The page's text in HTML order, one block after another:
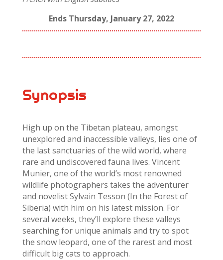
Ends Thursday, January 27, 2022
Synopsis
High up on the Tibetan plateau, amongst
unexplored and inaccessible valleys, lies one of
the last sanctuaries of the wild world, where
rare and undiscovered fauna lives. Vincent
Munier, one of the world’s most renowned
wildlife photographers takes the adventurer
and novelist Sylvain Tesson (In the Forest of
Siberia) with him on his latest mission. For
several weeks, they’ll explore these valleys
searching for unique animals and try to spot
the snow leopard, one of the rarest and most
difficult big cats to approach.